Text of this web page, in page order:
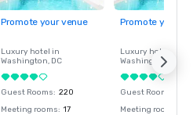
Promote your venue
Luxury hotel in
Washington, DC
Guest Rooms: 220
Meeting rooms: 17
Promote your
Luxury hotel in
Washington
Guest Rooms
Meeting rooms